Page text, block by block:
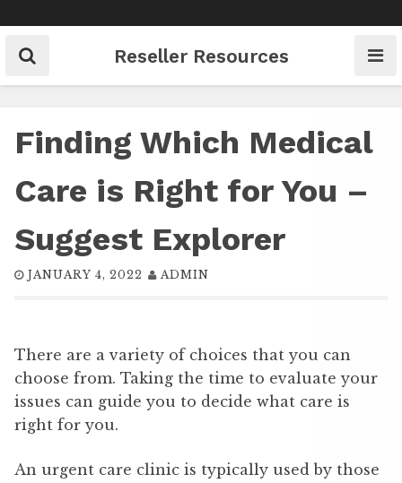
to
content
Reseller Resources
Finding Which Medical
Care is Right for You –
Suggest Explorer
JANUARY 4, 2022 ADMIN
There are a variety of choices that you can
choose from. Taking the time to evaluate your
issues can guide you to decide what care is
right for you.
An urgent care clinic is typically used by those